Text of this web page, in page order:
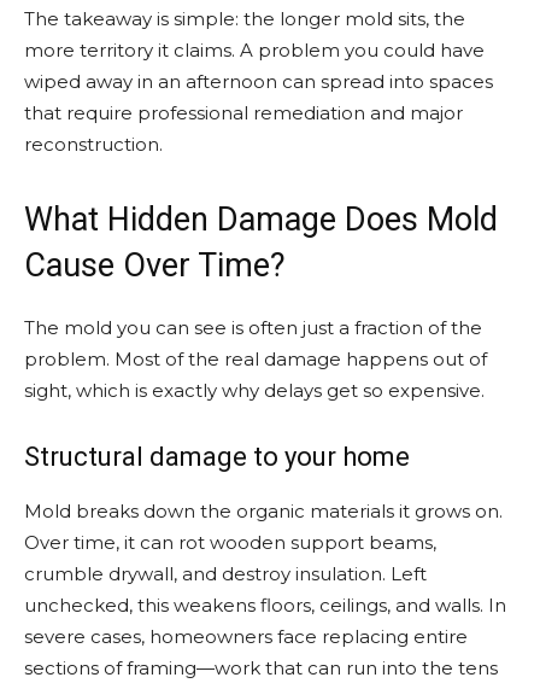
The takeaway is simple: the longer mold sits, the
more territory it claims. A problem you could have
wiped away in an afternoon can spread into spaces
that require professional remediation and major
reconstruction.
What Hidden Damage Does Mold
Cause Over Time?
The mold you can see is often just a fraction of the
problem. Most of the real damage happens out of
sight, which is exactly why delays get so expensive.
Structural damage to your home
Mold breaks down the organic materials it grows on.
Over time, it can rot wooden support beams,
crumble drywall, and destroy insulation. Left
unchecked, this weakens floors, ceilings, and walls. In
severe cases, homeowners face replacing entire
sections of framing—work that can run into the tens